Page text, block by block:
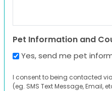
Pet Information and
Yes, send me pet
I consent to being contacted
(eg. SMS Text Message, Email,